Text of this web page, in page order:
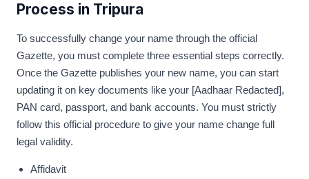
Process in Tripura
To successfully change your name through the official
Gazette, you must complete three essential steps correctly.
Once the Gazette publishes your new name, you can start
updating it on key documents like your [Aadhaar Redacted],
PAN card, passport, and bank accounts. You must strictly
follow this official procedure to give your name change full
legal validity.
Affidavit